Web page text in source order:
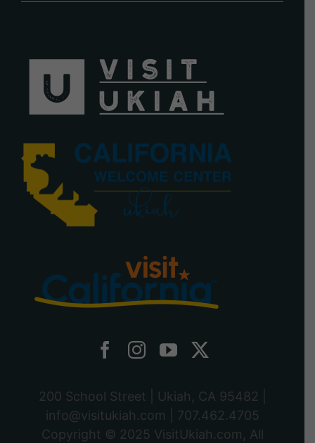
200 School Street | Ukiah, CA 95482 |
info@visitukiah.com
707.462.4705
Copyright © 2025 VisitUkiah.com, All